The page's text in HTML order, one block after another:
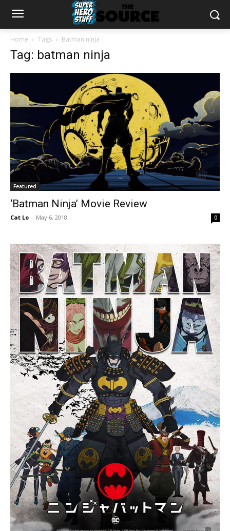
Home Tags Batman ninja
Tag: batman ninja
Featured
‘Batman Ninja’ Movie Review
Cat Lo - May 6, 2018 0